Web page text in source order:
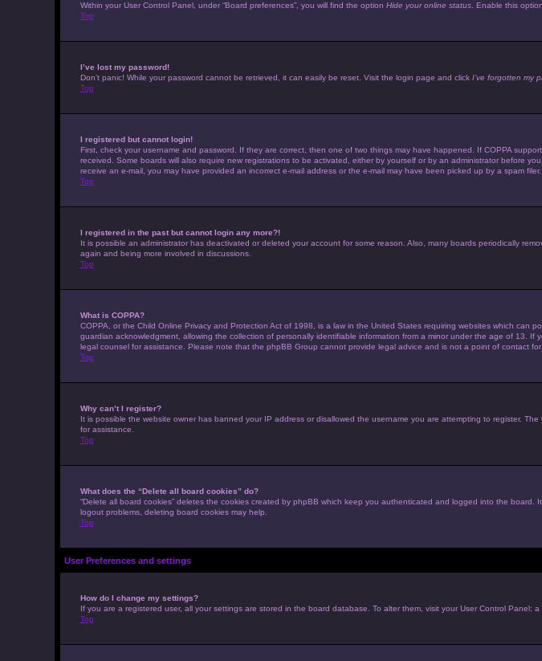
Within your User Control Panel, under “Board preferences”, you will find the option Hide your online status. Enable this
Top
I’ve lost my password!
Don’t panic! While your password cannot be retrieved, it can easily be reset. Visit the login page and click I’ve forgotten my
Top
I registered but cannot login!
First, check your username and password. If they are correct, then one of two things may have happened. If COPPA
received. Some boards will also require new registrations to be activated, either by yourself or by an administrator before
receive an e-mail, you may have provided an incorrect e-mail address or the e-mail may have been picked up by a spam
Top
I registered in the past but cannot login any more?!
It is possible an administrator has deactivated or deleted your account for some reason. Also, many boards periodically
again and being more involved in discussions.
Top
What is COPPA?
COPPA, or the Child Online Privacy and Protection Act of 1998, is a law in the United States requiring websites which
guardian acknowledgment, allowing the collection of personally identifiable information from a minor under the age of 13.
legal counsel for assistance. Please note that the phpBB Group cannot provide legal advice and is not a point of contact
Top
Why can’t I register?
It is possible the website owner has banned your IP address or disallowed the username you are attempting to register.
for assistance.
Top
What does the “Delete all board cookies” do?
“Delete all board cookies” deletes the cookies created by phpBB which keep you authenticated and logged into the
logout problems, deleting board cookies may help.
Top
User Preferences and settings
How do I change my settings?
If you are a registered user, all your settings are stored in the board database. To alter them, visit your User Control
Top